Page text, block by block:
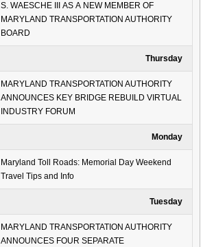
S. WAESCHE III AS A NEW MEMBER OF
MARYLAND TRANSPORTATION AUTHORITY
BOARD
Thursday
MARYLAND TRANSPORTATION AUTHORITY
ANNOUNCES KEY BRIDGE REBUILD VIRTUAL
INDUSTRY FORUM
Monday
Maryland Toll Roads: Memorial Day Weekend
Travel Tips and Info
Tuesday
MARYLAND TRANSPORTATION AUTHORITY
ANNOUNCES FOUR SEPARATE